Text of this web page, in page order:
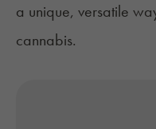
a unique, versatile
cannabis.